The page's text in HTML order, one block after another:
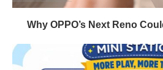
Why OPPO’s Next Reno